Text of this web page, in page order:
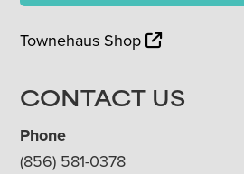
Townehaus Shop
CONTACT US
Phone
(856) 581-0378